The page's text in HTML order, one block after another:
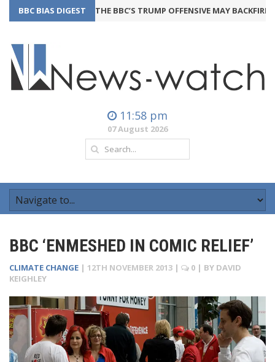
BBC BIAS DIGEST THE BBC’S TRUMP OFFENSIVE MAY BACKFIRE
11:58 pm
07 August 2026
BBC ‘ENMESHED IN COMIC RELIEF’
CLIMATE CHANGE | 12TH NOVEMBER 2013 | 0 | BY DAVID
KEIGHLEY